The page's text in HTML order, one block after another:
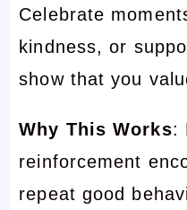
Celebrate
kindness, or
show that you
Why This Works:
reinforcement
repeat good